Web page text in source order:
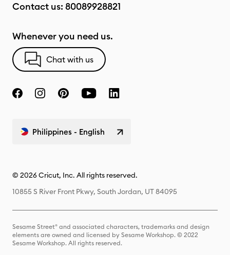
Contact us: 80089928821
Whenever you need us.
Chat with us
Philippines - English
© 2026 Cricut, Inc. All rights reserved.
10855 S River Front Pkwy, South Jordan, UT 84095
Sesame Street® and associated characters, trademarks and design
elements are owned and licensed by Sesame Workshop. © 2022
Sesame Workshop. All rights reserved.